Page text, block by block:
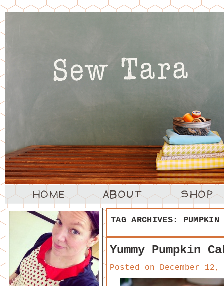
TAG ARCHIVES: PUMPKIN
Yummy Pumpkin
Posted on December 12,